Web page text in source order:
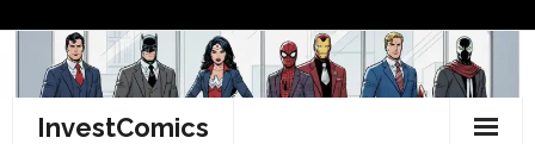
content
InvestComics